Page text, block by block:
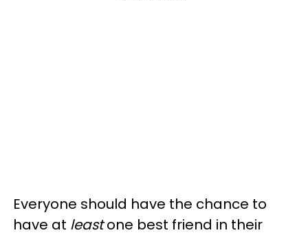
Everyone should have the chance to
have at leastone best friend in their